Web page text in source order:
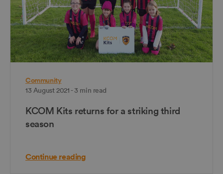
Community
13 August 2021 - 3 min read
KCOM Kits returns for a striking third
season
Continue reading